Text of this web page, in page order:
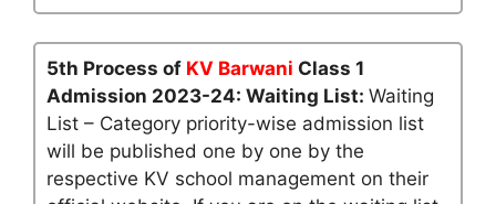
5th Process of KV Barwani Class 1
Admission 2023-24: Waiting List: Waiting
List – Category priority-wise admission list
will be published one by one by the
respective KV school management on their